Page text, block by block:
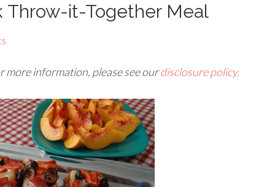
Throw-it-Together Meal
more information, please see ourdisclosure policy.